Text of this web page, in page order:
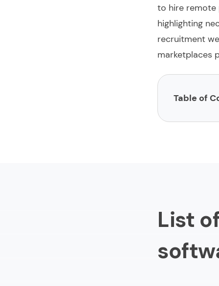
to hire remote
highlighting
recruitment
marketplaces
Table of
5. Toptal
List